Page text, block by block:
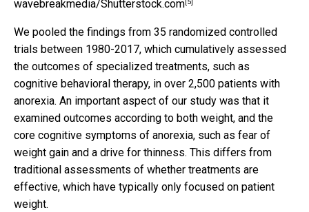
wavebreakmedia/Shutterstock.com
We pooled the findings from 35 randomized controlled
trials between 1980-2017, which cumulatively assessed
the outcomes of specialized treatments, such as
cognitive behavioral therapy, in over 2,500 patients with
anorexia. An important aspect of our study was that it
examined outcomes according to both weight, and the
core cognitive symptoms of anorexia, such as fear of
weight gain and a drive for thinness. This differs from
traditional assessments of whether treatments are
effective, which have typically only focused on patient
weight.